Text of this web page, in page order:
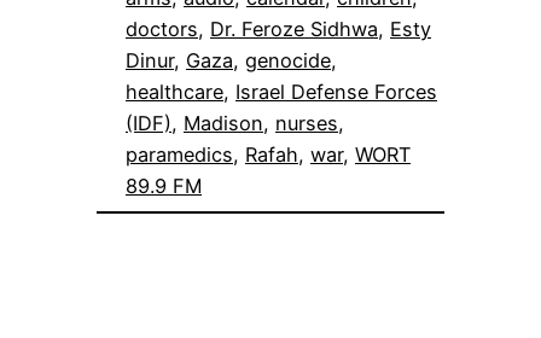
doctors, Dr. Feroze Sidhwa, Esty
Dinur, Gaza, genocide
healthcare, Israel Defense Forces
(IDF), Madison, nurses
paramedics, Rafah, war, WORT
89.9 FM